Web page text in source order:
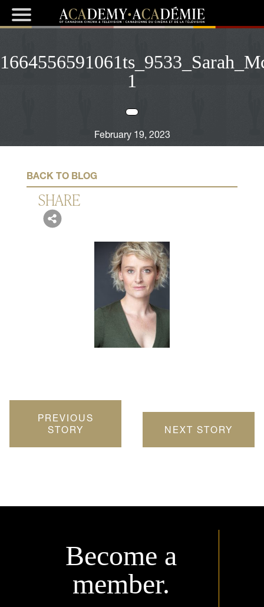
1
February 19, 2023
BACK TO BLOG
SHARE
PREVIOUS
STORY
NEXT STORY
Become a
member.